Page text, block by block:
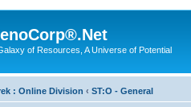
of Resources, A Universe of Potential
: Online Division ‹ ST:O - General